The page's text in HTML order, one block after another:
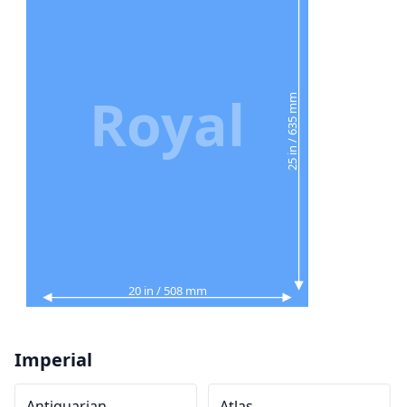
20 in / 508 mm
25 in / 635 mm
Royal
Imperial